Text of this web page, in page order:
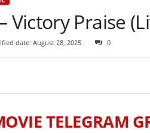
Victory Praise
date: August 28, 2025 0
TELEGRAM